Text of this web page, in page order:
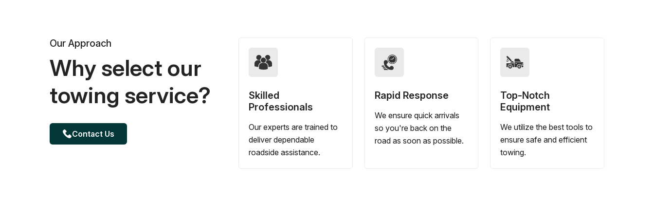
Our Approach
Why select our
towing service?
Contact Us
Skilled
Professionals
Our experts are trained to
deliver dependable
roadside assistance.
Rapid Response
We ensure quick arrivals
so you're back on the
road as soon as possible.
Top-Notch
Equipment
We utilize the best tools to
ensure safe and efficient
towing.